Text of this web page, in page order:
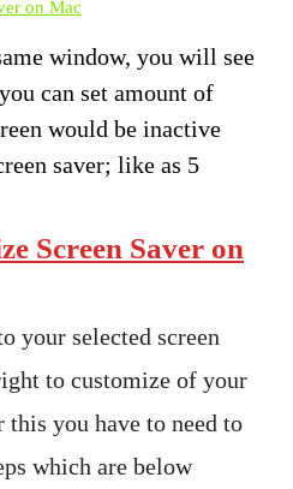
window, you will see
can set amount of
would be inactive
saver; like as 5
Screen Saver on
your selected screen
to customize of your
this you have to need to
which are below